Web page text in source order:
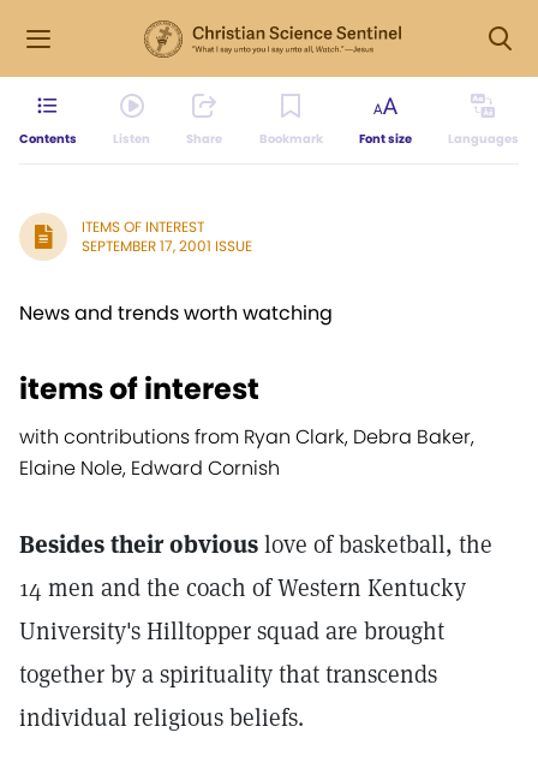
Contents Listen Share Bookmark Font size Languages
ITEMS OF INTEREST
SEPTEMBER 17, 2001 ISSUE
News and trends worth watching
items of interest
with contributions from Ryan Clark, Debra Baker,
Elaine Nole, Edward Cornish
Besides their obviouslove of basketball, the
14 men and the coach of Western Kentucky
University's Hilltopper squad are brought
together by a spirituality that transcends
individual religious beliefs.